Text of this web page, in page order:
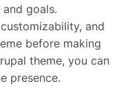
goals.
and
before making
theme, you can
presence.